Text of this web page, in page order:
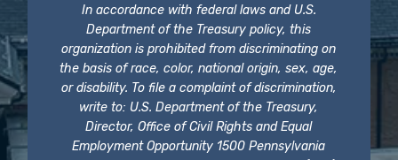
In accordance with federal laws and U.S.
Department of the Treasury policy, this
organization is prohibited from discriminating on
the basis of race, color, national origin, sex, age,
or disability. To file a complaint of discrimination,
write to: U.S. Department of the Treasury,
Director, Office of Civil Rights and Equal
Employment Opportunity 1500 Pennsylvania